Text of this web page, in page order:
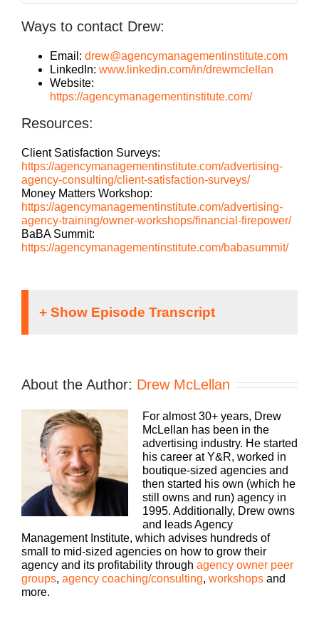
Ways to contact Drew:
Email: drew@agencymanagementinstitute.com
LinkedIn: www.linkedin.com/in/drewmclellan
Website:
https://agencymanagementinstitute.com/
Resources:
Client Satisfaction Surveys:
https://agencymanagementinstitute.com/advertising-
agency-consulting/client-satisfaction-surveys/
Money Matters Workshop:
https://agencymanagementinstitute.com/advertising-
agency-training/owner-workshops/financial-firepower/
BaBA Summit:
https://agencymanagementinstitute.com/babasummit/
Running an agency can be a lonely proposition,
but it doesn’t have to be. We can learn how to be
better faster if we learn together. Welcome to
Agency Management Institute’s Build a Better
Agency podcast presented by White Label iq.
Tune in every week for insights on how small to
mid-size agencies are surviving and thriving in
today’s market with 25 plus years of experience as
both an agency owner and agency consultant.
Please welcome your host, drew McClellan.
Hey everybody. Drew McClellan here with another
episode of Build a Better Agency. Thank you for
coming back. As you know, every fifth episode,
well, maybe you don’t know this, uh, but many of
About the Author: Drew McLellan
For almost 30+ years, Drew
McLellan has been in the
advertising industry. He started
his career at Y&R, worked in
boutique-sized agencies and
then started his own (which he
still owns and run) agency in
1995. Additionally, Drew owns
and leads Agency
Management Institute, which advises hundreds of
small to mid-sized agencies on how to grow their
agency and its profitability through agency owner peer
groups, agency coaching/consulting, workshops and
more.